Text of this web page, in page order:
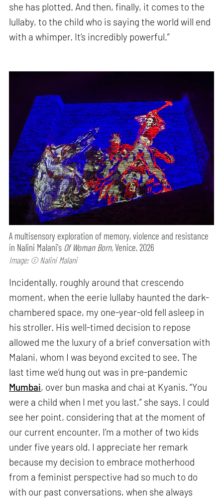
she has plotted. And then, finally, it comes to the
lullaby, to the child who is saying the world will end
with a whimper. It’s incredibly powerful.”
A multisensory exploration of memory, violence and resistance
in Nalini Malani's Of Woman Born,Venice, 2026
Image: © Nalini Malani
Incidentally, roughly around that crescendo
moment, when the eerie lullaby haunted the dark-
chambered space, my one-year-old fell asleep in
his stroller. His well-timed decision to repose
allowed me the luxury of a brief conversation with
Malani, whom I was beyond excited to see. The
last time we’d hung out was in pre-pandemic
Mumbai, over bun maska and chai at Kyanis. “You
were a child when I met you last,” she says. I could
see her point, considering that at the moment of
our current encounter, I’m a mother of two kids
under five years old. I appreciate her remark
because my decision to embrace motherhood
from a feminist perspective had so much to do
with our past conversations, when she always